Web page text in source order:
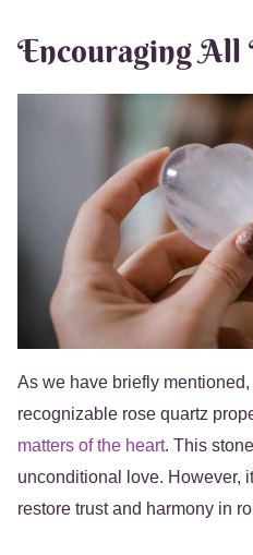
Encouraging All
As we have briefly
recognizable rose quartz
matters of the heart. This
unconditional love. However,
restore trust and harmony in